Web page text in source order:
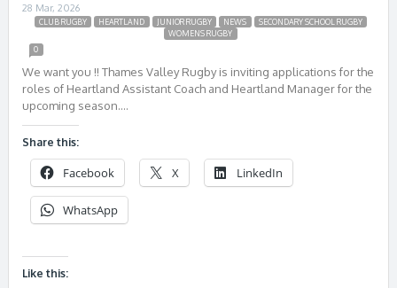
28 Mar, 2026
CLUB RUGBY HEARTLAND JUNIOR RUGBY NEWS
SECONDARY SCHOOL RUGBY
WOMENS RUGBY
0
We want you !! Thames Valley Rugby is inviting applications for the
roles of Heartland Assistant Coach and Heartland Manager for the
upcoming season….
Share this:
Facebook X LinkedIn
WhatsApp
Like this: